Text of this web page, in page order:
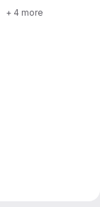
+ 4 more